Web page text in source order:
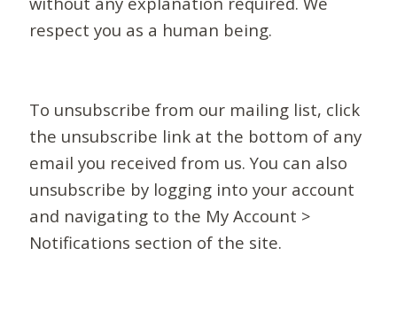
respect you as a human being.
To unsubscribe from our mailing list, click
the unsubscribe link at the bottom of any
email you received from us. You can also
unsubscribe by logging into your account
and navigating to the My Account >
Notifications section of the site.